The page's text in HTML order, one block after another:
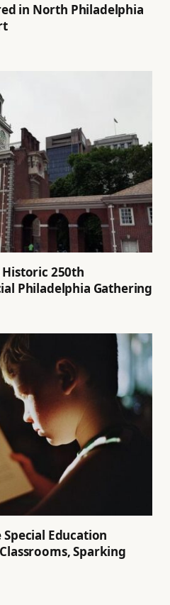
in North Philadelphia
250th
Philadelphia Gathering
Education
Sparking